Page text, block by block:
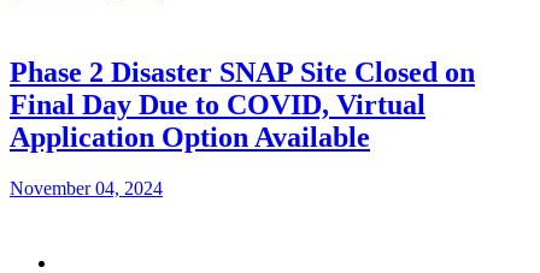
Phase 2 Disaster SNAP Site Closed on
Final Day Due to COVID, Virtual
Application Option Available
November 04, 2024